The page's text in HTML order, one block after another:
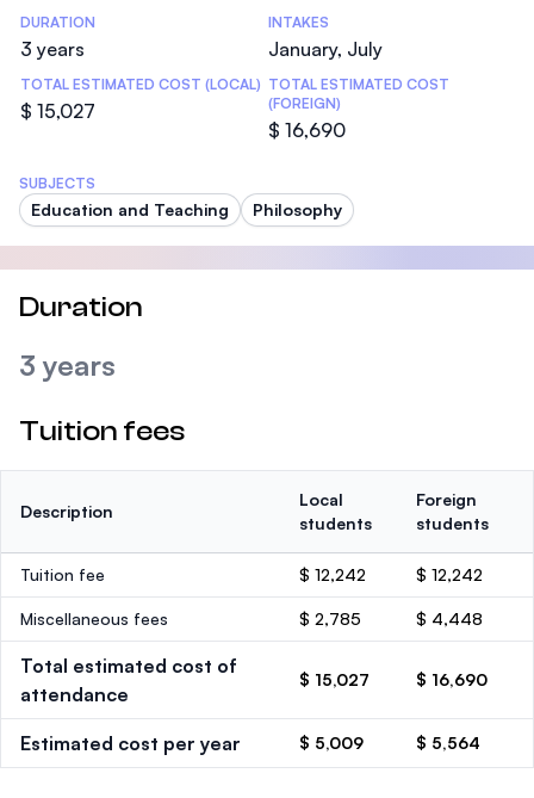
DURATION
3 years
INTAKES
January, July
TOTAL ESTIMATED COST (LOCAL)
$ 15,027
TOTAL ESTIMATED COST
(FOREIGN)
$ 16,690
SUBJECTS
Education and Teaching Philosophy
Duration
3 years
Tuition fees
Description
Local
students
Foreign
students
Tuition fee $ 12,242 $ 12,242
Miscellaneous fees $ 2,785 $ 4,448
Total estimated cost of
attendance
$ 15,027 $ 16,690
Estimated cost per year $ 5,009 $ 5,564